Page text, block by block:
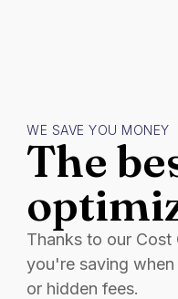
WE SAVE YOU MONEY
The
Thanks to our Cost
you're saving
or hidden fees.